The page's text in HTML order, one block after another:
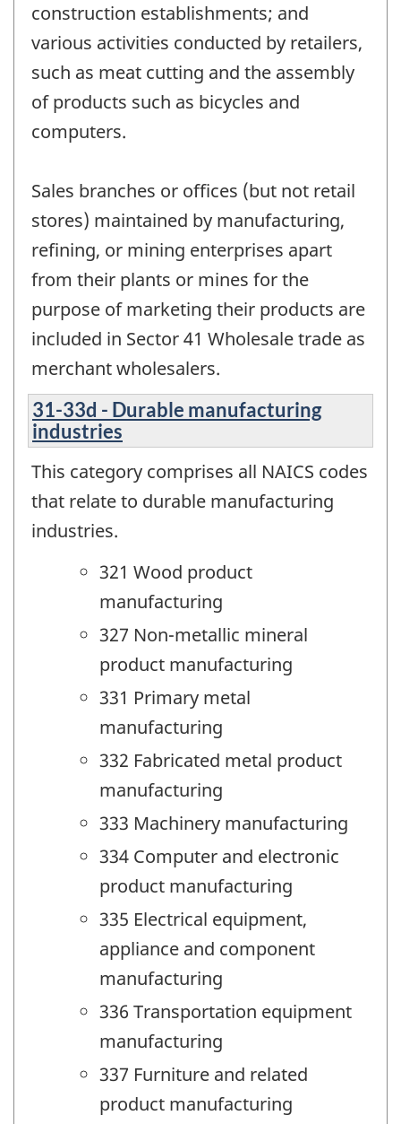
construction establishments; and
various activities conducted by retailers,
such as meat cutting and the assembly
of products such as bicycles and
computers.
Sales branches or offices (but not retail
stores) maintained by manufacturing,
refining, or mining enterprises apart
from their plants or mines for the
purpose of marketing their products are
included in Sector 41 Wholesale trade as
merchant wholesalers.
31-33d - Durable manufacturing
industries
This category comprises all NAICS codes
that relate to durable manufacturing
industries.
321 Wood product
manufacturing
327 Non-metallic mineral
product manufacturing
331 Primary metal
manufacturing
332 Fabricated metal product
manufacturing
333 Machinery manufacturing
334 Computer and electronic
product manufacturing
335 Electrical equipment,
appliance and component
manufacturing
336 Transportation equipment
manufacturing
337 Furniture and related
product manufacturing